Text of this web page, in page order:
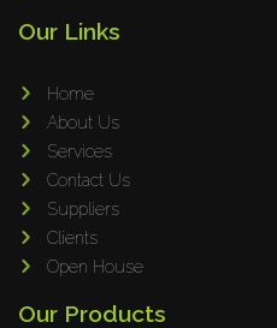
Our Links
Home
About Us
Services
Contact Us
Suppliers
Clients
Open House
Our Products